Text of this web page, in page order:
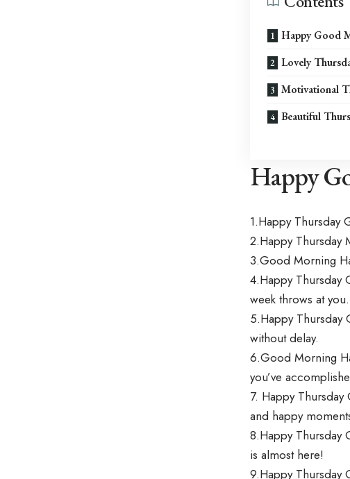
Happy Good
Lovely
Motivational
Beautiful
Happy
1.Happy Thursday
2.Happy Thursday
3.Good Morning
4.Happy Thursday
week throws at you.
5.Happy Thursday
without delay.
6.Good Morning
you’ve
7. Happy
and happy
8.Happy Thursday
is almost here!
9.Happy Thursday